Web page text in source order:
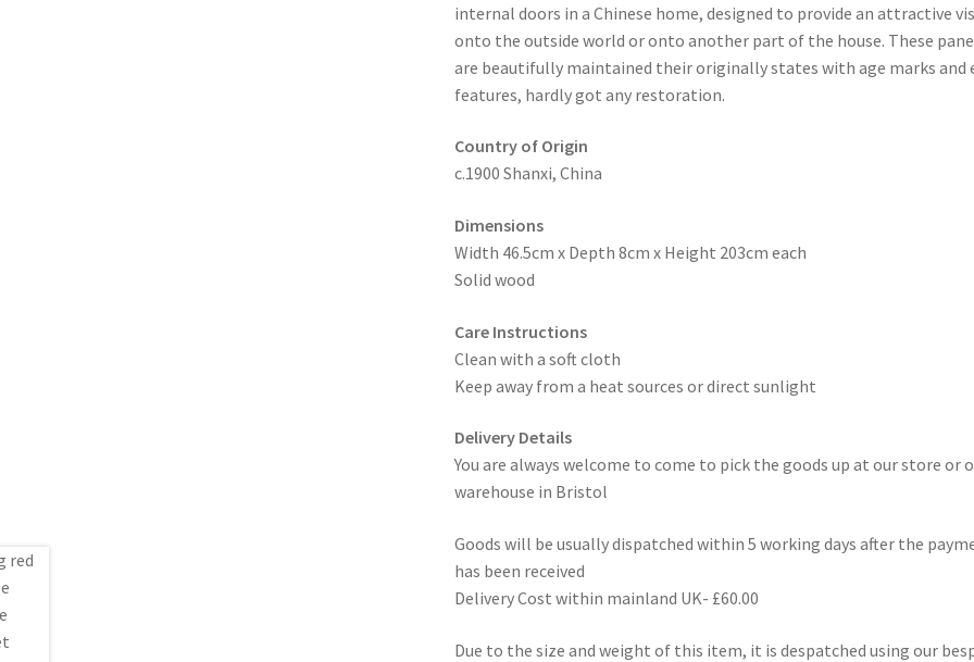
internal doors in a Chinese home, designed to provide an attractive
onto the outside world or onto another part of the house. These
are beautifully maintained their originally states with age marks and
features, hardly got any restoration.
Country of Origin
c.1900 Shanxi, China
Dimensions
Width 46.5cm x Depth 8cm x Height 203cm each
Solid wood
Care Instructions
Clean with a soft cloth
Keep away from a heat sources or direct sunlight
Delivery Details
You are always welcome to come to pick the goods up at our store or
warehouse in Bristol
Goods will be usually dispatched within 5 working days after the
has been received
Delivery Cost within mainland UK- £60.00
Due to the size and weight of this item, it is despatched using our